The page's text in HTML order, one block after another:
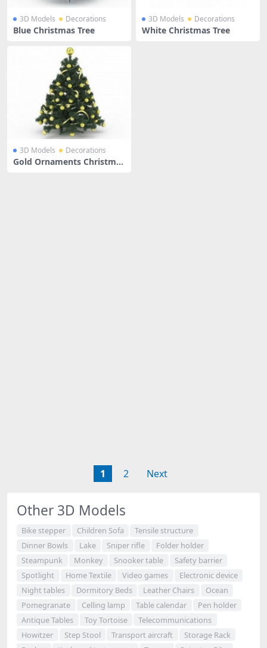
3D Models Decorations
Blue Christmas Tree
3D Models Decorations
White Christmas Tree
3D Models Decorations
Gold Ornaments Christmas
1 2 Next
Other 3D Models
Bike stepper Children Sofa
Tensile structure
Dinner Bowls
Lake Sniper rifle
Folder holder
Steampunk
Monkey Snooker table
Safety barrier
Spotlight
Home Textile Video games
Electronic device
Night tables
Dormitory Beds Leather Chairs
Ocean
Pomegranate
Celling lamp Table calendar
Pen holder
Antique Tables
Toy Tortoise
Telecommunications
Howitzer
Step Stool Transport aircraft
Storage Rack